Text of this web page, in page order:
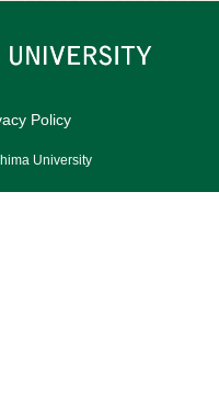
Policy
University